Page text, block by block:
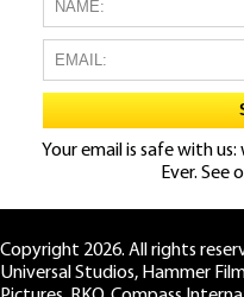
Your email is safe with
Ever. See
Copyright 2026. All rights
Universal Studios, Hammer